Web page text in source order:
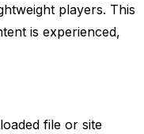
players. This
is experienced,
file or site